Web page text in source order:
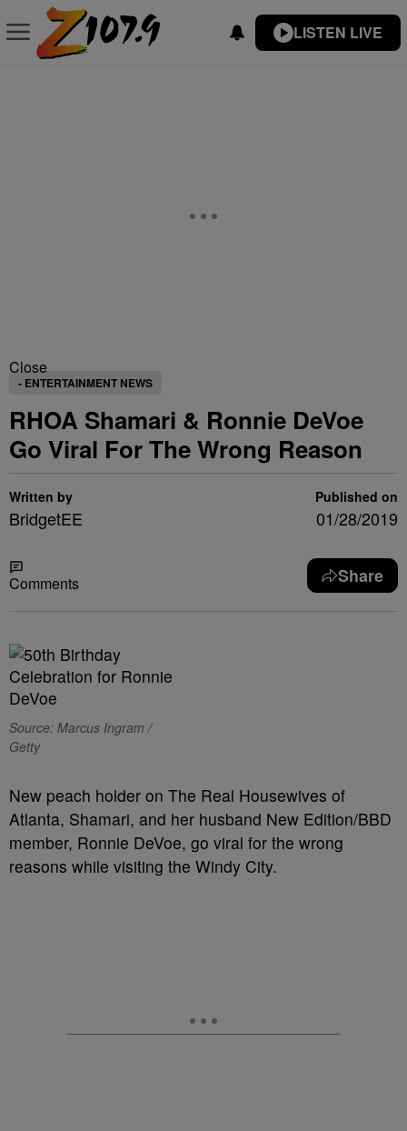
LISTEN LIVE
Close
- ENTERTAINMENT NEWS
RHOA Shamari & Ronnie DeVoe
Go Viral For The Wrong Reason
Written by
BridgetEE
Published on
01/28/2019
Comments Share
Source: Marcus Ingram /
Getty
New peach holder on The Real Housewives of
Atlanta, Shamari, and her husband New Edition/BBD
member, Ronnie DeVoe, go viral for the wrong
reasons while visiting the Windy City.